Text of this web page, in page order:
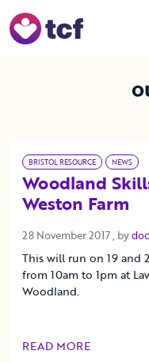
BRISTOL RESOURCE NEWS
Woodland
Weston Farm
28 November 2017 28
, by
This will run on 19 and
from 10am to 1pm at
Woodland.
READ MORE
OF THIS ARTICLE